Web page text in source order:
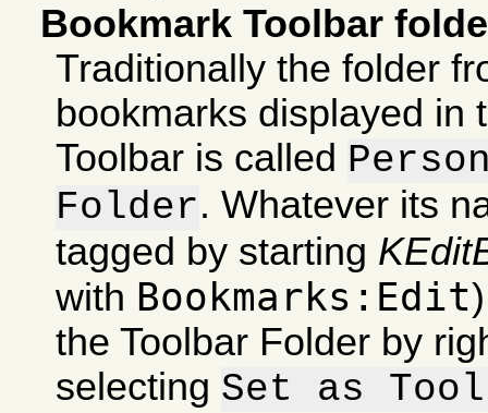
Bookmark Toolbar
Traditionally the folder
bookmarks displayed in
Toolbar is called
Folder. Whatever its
tagged by starting
with Bookmarks:Edit
the Toolbar Folder by
selecting Set as